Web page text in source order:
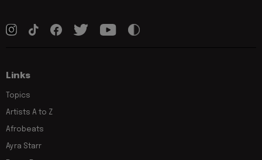
Links
Topics
Artists A to Z
Afrobeats
Ayra Starr